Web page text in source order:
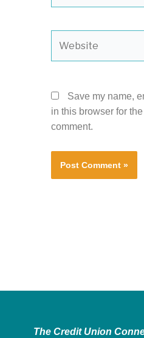
Save my name,
in this browser for the
comment.
The Credit Union